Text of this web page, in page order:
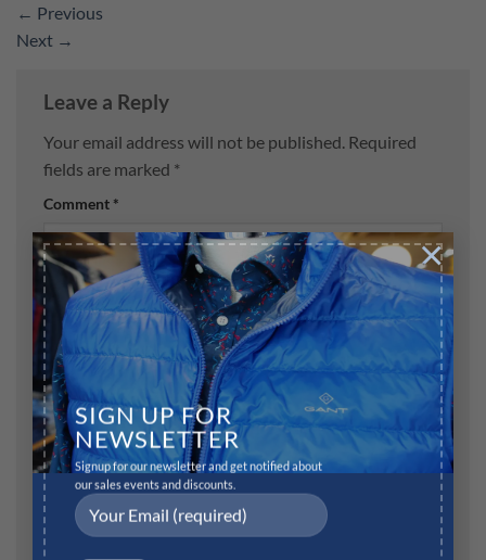
SIGN UP FOR
NEWSLETTER
Signup for our newsletter and get notified about
our sales events and discounts.
×
← Previous
Next →
Leave a Reply
Your email address will not be published. Required
fields are marked *
Comment *
Name*
Email*